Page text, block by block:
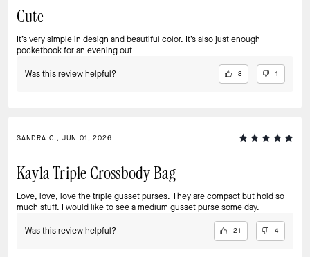
Cute
It’s very simple in design and beautiful color. It’s also just enough
pocketbook for an evening out
Was this review helpful? 8 1
SANDRA C., JUN 01, 2026
Kayla Triple Crossbody Bag
Love, love, love the triple gusset purses. They are compact but hold so
much stuff. I would like to see a medium gusset purse some day.
Was this review helpful? 21 4